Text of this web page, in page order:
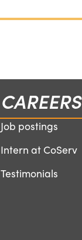
CAREERS
Job postings
Intern at CoServ
Testimonials